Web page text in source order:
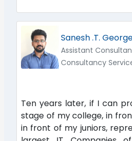
Sanesh .T.
Assistant
Consultancy
Ten years later, if I can
stage of my college, in
in front of my juniors,